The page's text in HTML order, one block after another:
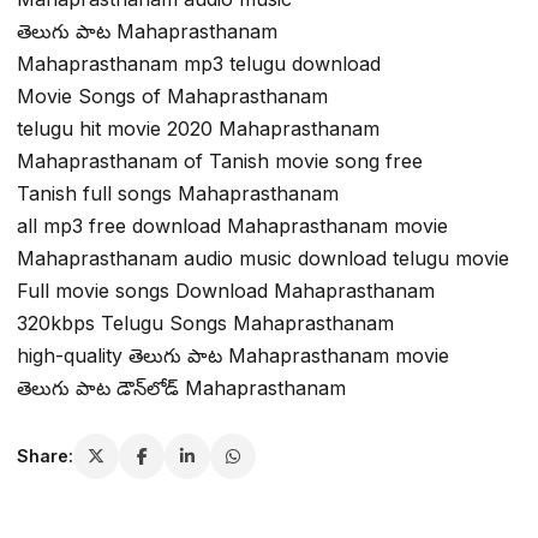
తెలుగు పాట Mahaprasthanam
Mahaprasthanam mp3 telugu download
Movie Songs of Mahaprasthanam
telugu hit movie 2020 Mahaprasthanam
Mahaprasthanam of Tanish movie song free
Tanish full songs Mahaprasthanam
all mp3 free download Mahaprasthanam movie
Mahaprasthanam audio music download telugu movie
Full movie songs Download Mahaprasthanam
320kbps Telugu Songs Mahaprasthanam
high-quality తెలుగు పాట Mahaprasthanam movie
తెలుగు పాట డౌన్‌లోడ్ Mahaprasthanam
Share: